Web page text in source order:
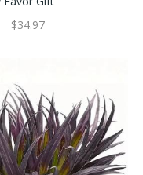
$34.97